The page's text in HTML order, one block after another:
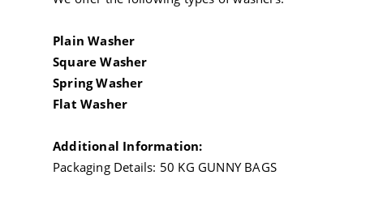
Plain Washer
Square Washer
Spring Washer
Flat Washer
Additional Information:
Packaging Details: 50 KG GUNNY BAGS